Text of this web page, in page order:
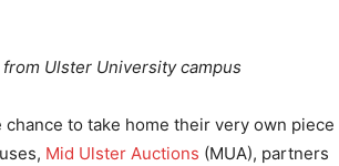
Ulster University campus
to take home their very own piece
Mid Ulster Auctions (MUA), partners